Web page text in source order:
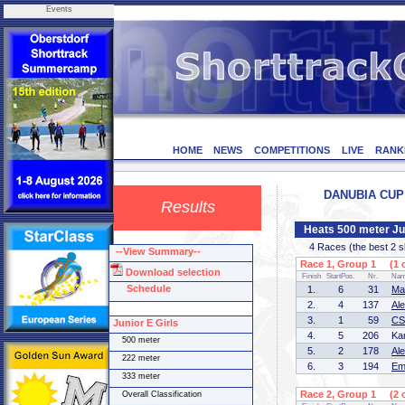
Events
HOME NEWS COMPETITIONS LIVE
Results
DANUBIA
Heats 500 meter
4 Races (the best 2
Race 1, Group 1 (1
Finish StartPos. Nr.
1. 6 31
2.
4 137
3.
1 59
4.
5 206
5.
2 178
6.
3 194
Race 2, Group 1 (2
--View Summary--
Download selection
Schedule
Junior E Girls
500 meter
222 meter
333 meter
Overall Classification